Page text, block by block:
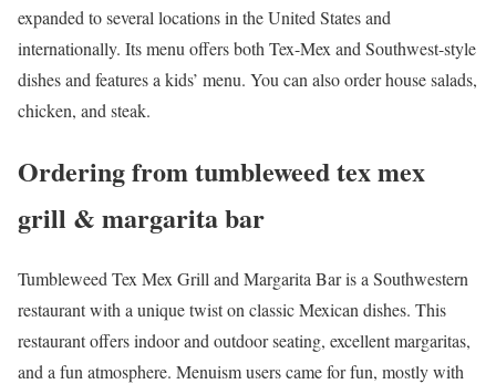
expanded to several locations in the United States and
internationally. Its menu offers both Tex-Mex and Southwest-style
dishes and features a kids’ menu. You can also order house salads,
chicken, and steak.
Ordering from tumbleweed tex mex
grill & margarita bar
Tumbleweed Tex Mex Grill and Margarita Bar is a Southwestern
restaurant with a unique twist on classic Mexican dishes. This
restaurant offers indoor and outdoor seating, excellent margaritas,
and a fun atmosphere. Menuism users came for fun, mostly with